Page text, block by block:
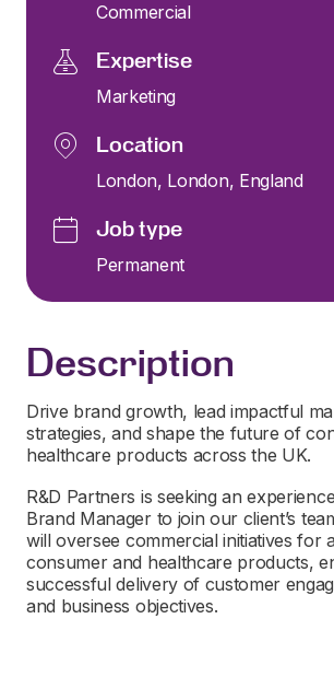
Commercial
Expertise
Marketing
Location
London, London, England
Job type
Permanent
Description
Drive brand growth, lead impactful
strategies, and shape the future of
healthcare products across the UK.
R&D Partners is seeking an
Brand Manager to join our client’s
will oversee commercial initiatives for
consumer and healthcare products,
successful delivery of customer
and business objectives.